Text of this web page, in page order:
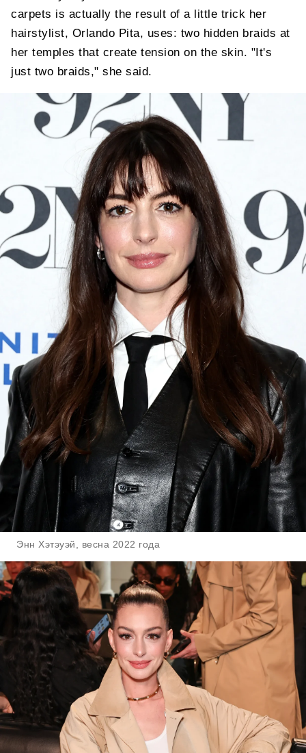
carpets is actually the result of a little trick her
hairstylist, Orlando Pita, uses: two hidden braids at
her temples that create tension on the skin. "It's
just two braids," she said.
Энн Хэтэуэй, весна 2022 года